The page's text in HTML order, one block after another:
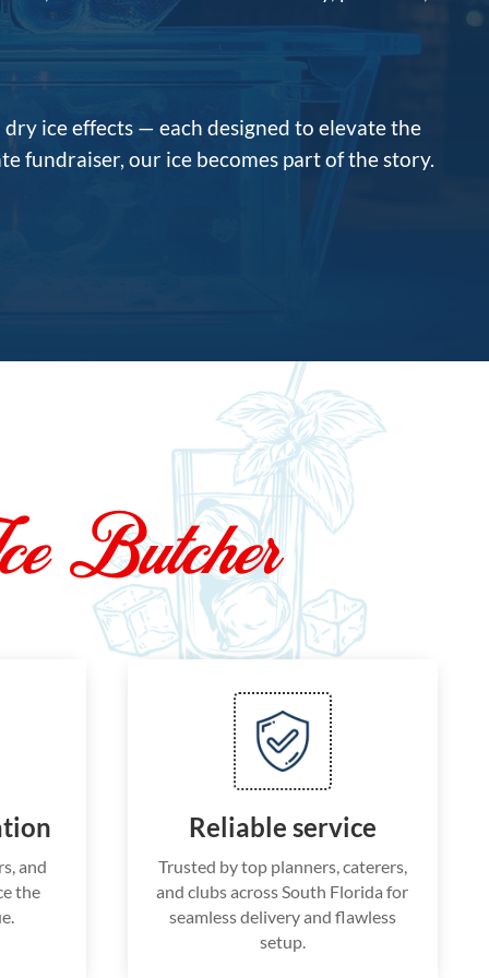
ice effects — each designed to elevate the
fundraiser, our ice becomes part of the story.
Butcher
and
the
Reliable service
Trusted by top planners, caterers,
and clubs across South Florida for
seamless delivery and flawless
setup.